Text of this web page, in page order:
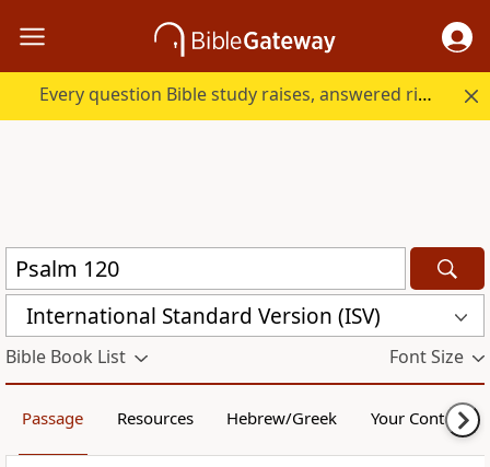
Every question Bible study raises, answered right here.
International Standard Version (ISV)
Bible Book List Font Size
Passage Resources Hebrew/Greek Your Content